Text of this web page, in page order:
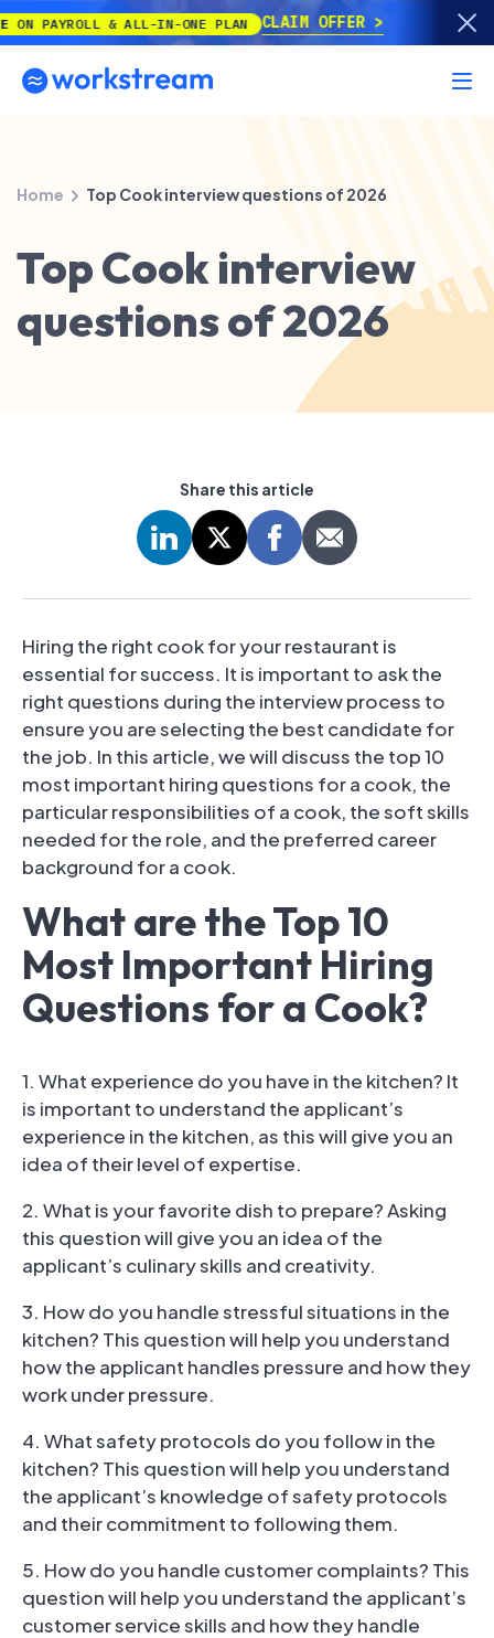
& ALL-IN-ONE PLAN CLAIM OFFER
Home Top Cook interview questions of 2026
Top Cook interview
questions of 2026
Hiring the right cook for your restaurant is
essential for success. It is important to ask the
right questions during the interview process to
ensure you are selecting the best candidate for
the job. In this article, we will discuss the top 10
most important hiring questions for a cook, the
particular responsibilities of a cook, the soft skills
needed for the role, and the preferred career
background for a cook.
What are the Top 10
Most Important Hiring
Questions for a Cook?
1. What experience do you have in the kitchen? It
is important to understand the applicant’s
experience in the kitchen, as this will give you an
idea of their level of expertise.
2. What is your favorite dish to prepare? Asking
this question will give you an idea of the
applicant’s culinary skills and creativity.
3. How do you handle stressful situations in the
kitchen? This question will help you understand
how the applicant handles pressure and how they
work under pressure.
4. What safety protocols do you follow in the
kitchen? This question will help you understand
the applicant’s knowledge of safety protocols
and their commitment to following them.
5. How do you handle customer complaints? This
question will help you understand the applicant’s
customer service skills and how they handle
Share this article